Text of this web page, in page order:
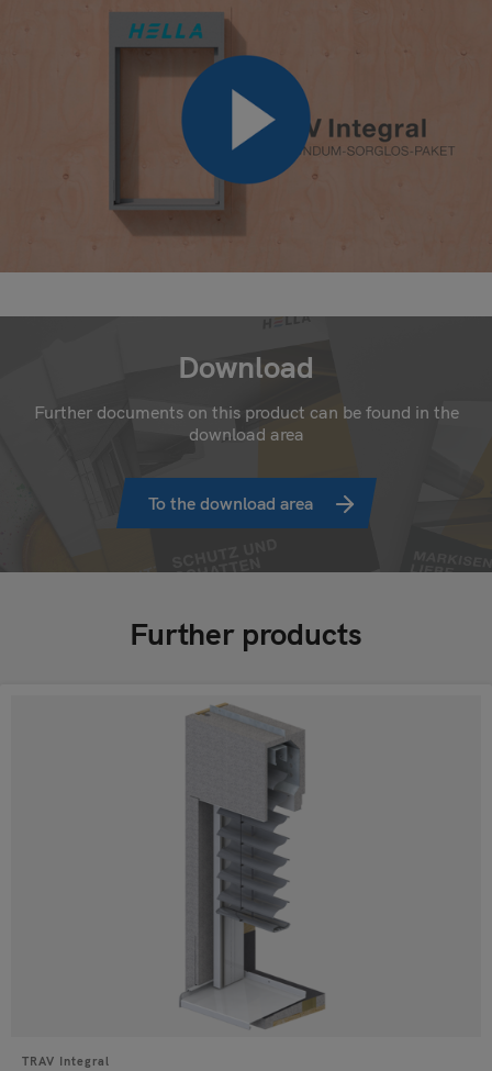
Download
Further documents on this product can be found in the
download area
To the download area
Further products
TRAV Integral